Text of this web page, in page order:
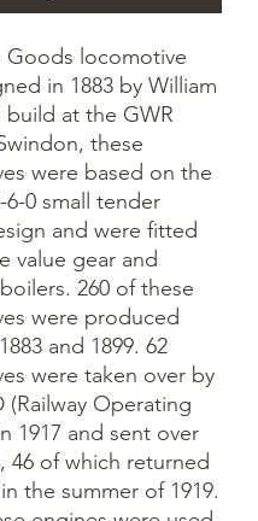
Goods locomotive
in 1883 by William
build at the GWR
these
were based on the
0 small tender
and were fitted
value gear and
260 of these
were produced
and 1899. 62
were taken over by
(Railway Operating
1917 and sent over
46 of which returned
the summer of 1919.